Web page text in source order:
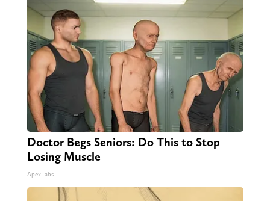
Doctor Begs Seniors: Do This to Stop
Losing Muscle
ApexLabs